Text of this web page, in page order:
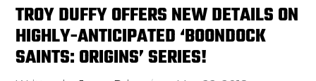
TROY DUFFY OFFERS NEW DETAILS ON
HIGHLY-ANTICIPATED ‘BOONDOCK
SAINTS: ORIGINS’ SERIES!